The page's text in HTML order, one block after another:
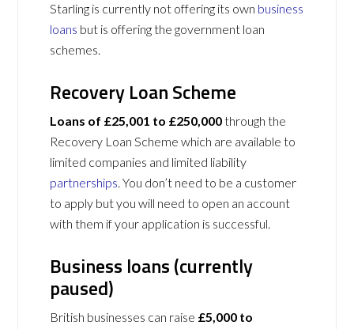
Starling is currently not offering its own business
loans but is offering the government loan
schemes.
Recovery Loan Scheme
Loans of £25,001 to £250,000through the
Recovery Loan Scheme which are available to
limited companies and limited liability
partnerships. You don’t need to be a customer
to apply but you will need to open an account
with them if your application is successful.
Business loans (currently
paused)
British businesses can raise £5,000 to